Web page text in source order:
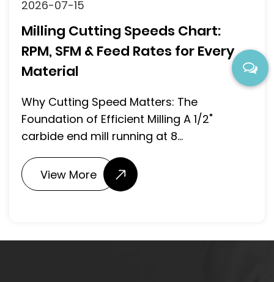
2026-07-15
Milling Cutting Speeds Chart:
RPM, SFM & Feed Rates for Every
Material
Why Cutting Speed Matters: The
Foundation of Efficient Milling A 1/2"
carbide end mill running at 8...
View More